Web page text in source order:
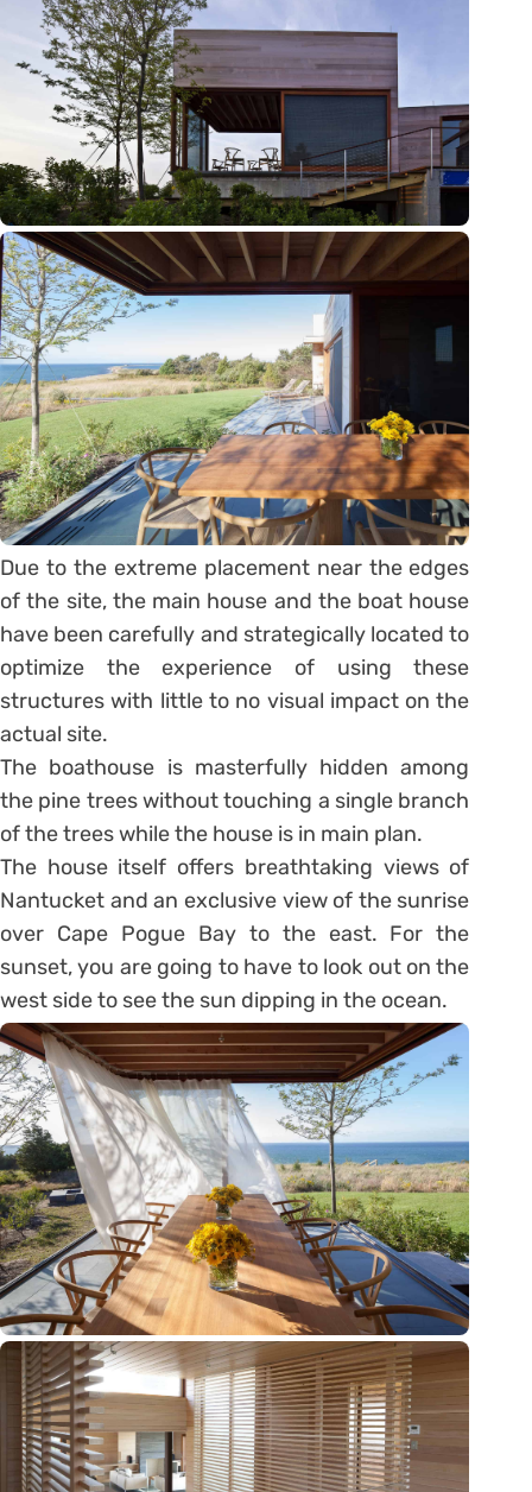
Due to the extreme placement near the edges
of the site, the main house and the boat house
have been carefully and strategically located to
optimize the experience of using these
structures with little to no visual impact on the
actual site.
The boathouse is masterfully hidden among
the pine trees without touching a single branch
of the trees while the house is in main plan.
The house itself offers breathtaking views of
Nantucket and an exclusive view of the sunrise
over Cape Pogue Bay to the east. For the
sunset, you are going to have to look out on the
west side to see the sun dipping in the ocean.